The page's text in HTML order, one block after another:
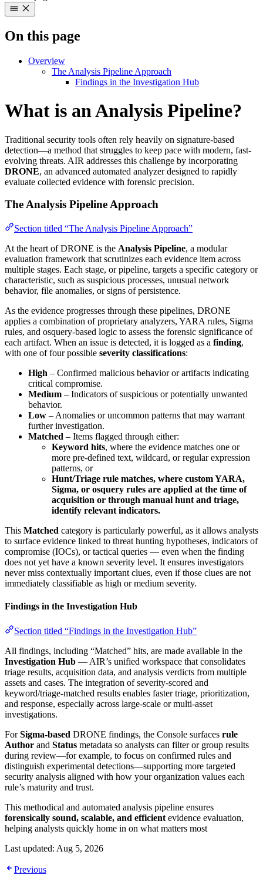
On this page
Overview
The Analysis Pipeline Approach
Findings in the Investigation Hub
What is an Analysis Pipeline?
Traditional security tools often rely heavily on signature-based
detection—a method that struggles to keep pace with modern, fast-
evolving threats. AIR addresses this challenge by incorporating
DRONE, an advanced automated analyzer designed to rapidly
evaluate collected evidence with forensic precision.
The Analysis Pipeline Approach
Section titled “The Analysis Pipeline Approach”
At the heart of DRONE is the Analysis Pipeline, a modular
evaluation framework that scrutinizes each evidence item across
multiple stages. Each stage, or pipeline, targets a specific category or
characteristic, such as suspicious processes, unusual network
behavior, file anomalies, or signs of persistence.
As the evidence progresses through these pipelines, DRONE
applies a combination of proprietary analyzers, YARA rules, Sigma
rules, and osquery-based logic to assess the forensic significance of
each artifact. When an issue is detected, it is logged as a finding,
with one of four possible severity classifications:
High – Confirmed malicious behavior or artifacts indicating
critical compromise.
Medium – Indicators of suspicious or potentially unwanted
behavior.
Low – Anomalies or uncommon patterns that may warrant
further investigation.
Matched – Items flagged through either:
Keyword hits, where the evidence matches one or
more pre-defined text, wildcard, or regular expression
patterns, or
Hunt/Triage rule matches, where custom YARA,
Sigma, or osquery rules are applied at the time of
acquisition or through manual hunt and triage,
identify relevant indicators.
This Matched category is particularly powerful, as it allows analysts
to surface evidence linked to threat hunting hypotheses, indicators of
compromise (IOCs), or tactical queries — even when the finding
does not yet have a known severity level. It ensures investigators
never miss contextually important clues, even if those clues are not
immediately classifiable as high or medium severity.
Findings in the Investigation Hub
Section titled “Findings in the Investigation Hub”
All findings, including “Matched” hits, are made available in the
Investigation Hub — AIR’s unified workspace that consolidates
triage results, acquisition data, and analysis verdicts from multiple
assets and cases. The integration of severity-scored and
keyword/triage-matched results enables faster triage, prioritization,
and response, especially across large-scale or multi-asset
investigations.
ForSigma-based DRONE findings, the Console surfaces rule
Author and Status metadata so analysts can filter or group results
during review—for example, to focus on confirmed rules and
distinguish experimental detections—supporting more targeted
security analysis aligned with how your organization values each
rule’s maturity and trust.
This methodical and automated analysis pipeline ensures
forensically sound, scalable, and efficient evidence evaluation,
helping analysts quickly home in on what matters most
Last updated: Aug 5, 2026
Previous